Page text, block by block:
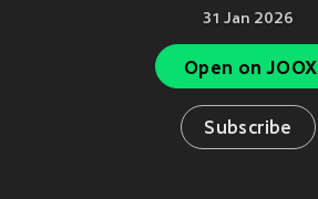
31 Jan 2026
Open on JOOX
Subscribe